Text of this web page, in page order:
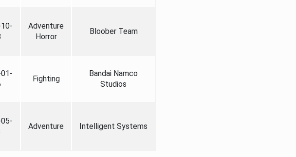
Adventure
Horror
Bloober Team
Fighting
Bandai Namco
Studios
Adventure Intelligent Systems